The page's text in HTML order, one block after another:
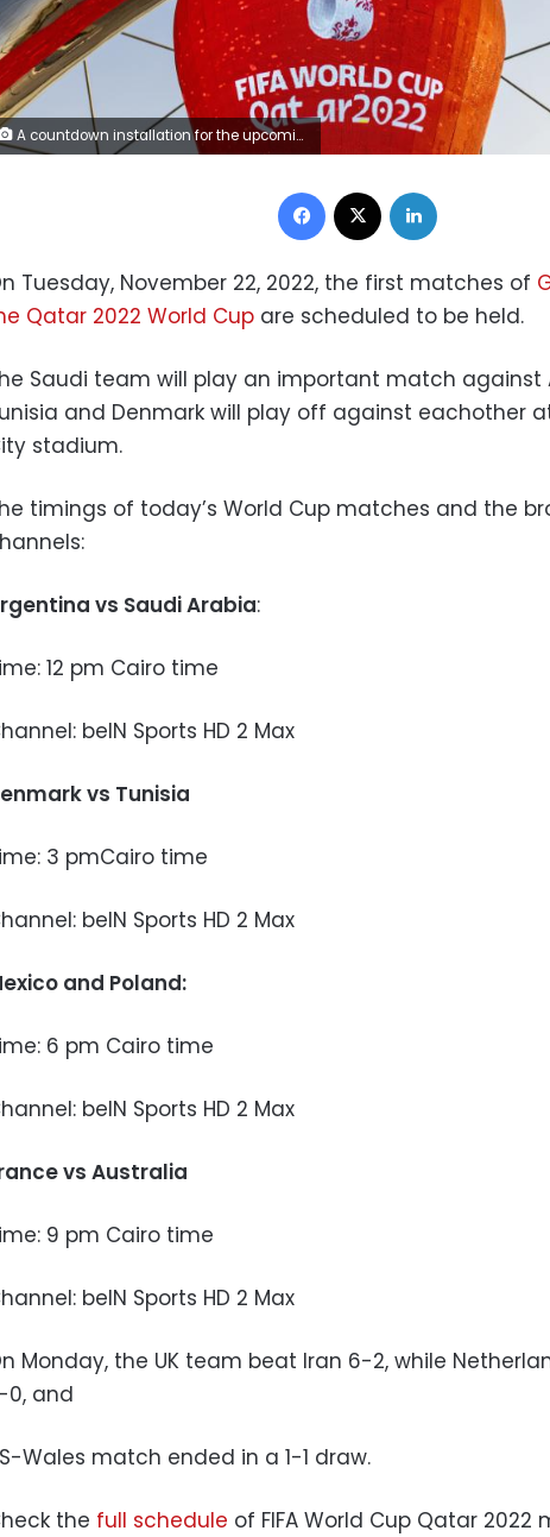
A countdown installation for the upcoming 2022 FIFA World Cup in Doha, Qatar, on Thursday, June 23, 2022. About 1.5 million fans, a little more than half the population of Qatar, are expected to descend upon the tiny Gulf state for this year's FIFA World Cup football tournament. Photographer: Christopher Pike/Bloomberg
Facebook
Tuesday, November 22, 2022, the first matches of
Qatar 2022 World Cup are scheduled to be held.
Saudi team will play an important match against
and Denmark will play off against eachother
stadium.
timings of today’s World Cup matches and the
vs Saudi Arabia:
12 pm Cairo time
beIN Sports HD 2 Max
vs Tunisia
3 pmCairo time
beIN Sports HD 2 Max
and Poland:
6 pm Cairo time
beIN Sports HD 2 Max
vs Australia
9 pm Cairo time
beIN Sports HD 2 Max
Monday, the UK team beat Iran 6-2, while
0, and
Wales match ended in a 1-1 draw.
the full schedule of FIFA World Cup Qatar 2022